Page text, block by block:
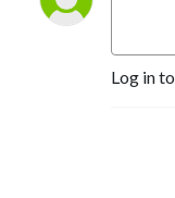
Log in